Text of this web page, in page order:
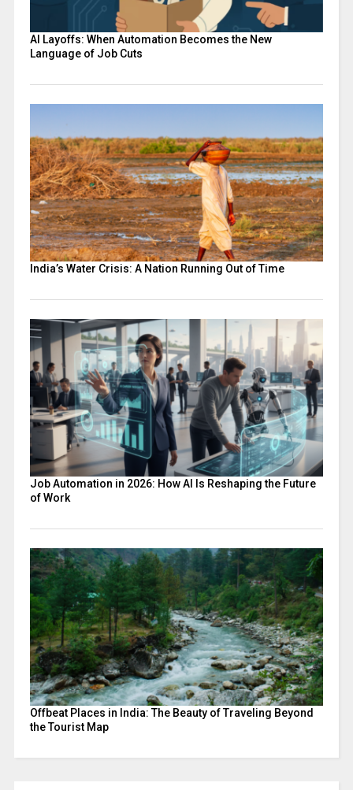
AI Layoffs: When Automation Becomes the New
Language of Job Cuts
India’s Water Crisis: A Nation Running Out of Time
Job Automation in 2026: How AI Is Reshaping the Future
of Work
Offbeat Places in India: The Beauty of Traveling Beyond
the Tourist Map